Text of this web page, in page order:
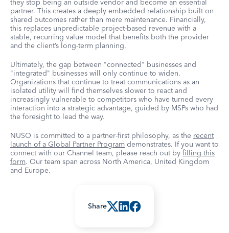
Share
they stop being an outside vendor and become an essential
partner. This creates a deeply embedded relationship built on
shared outcomes rather than mere maintenance. Financially,
this replaces unpredictable project-based revenue with a
stable, recurring value model that benefits both the provider
and the client’s long-term planning.
Ultimately, the gap between "connected" businesses and
"integrated" businesses will only continue to widen.
Organizations that continue to treat communications as an
isolated utility will find themselves slower to react and
increasingly vulnerable to competitors who have turned every
interaction into a strategic advantage, guided by MSPs who had
the foresight to lead the way.
NUSO is committed to a partner-first philosophy, as the recent
launch of a Global Partner Program demonstrates. If you want to
connect with our Channel team, please reach out by filling this
form. Our team span across North America, United Kingdom
and Europe.